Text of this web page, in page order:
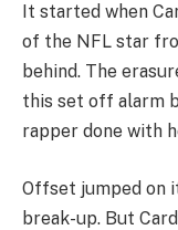
It started when
of the NFL star
behind. The
this set off alarm
rapper done with
Offset jumped on
break-up. But